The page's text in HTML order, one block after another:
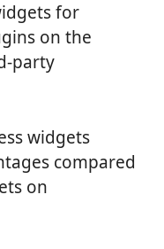
for
on the
party
widgets
compared
on